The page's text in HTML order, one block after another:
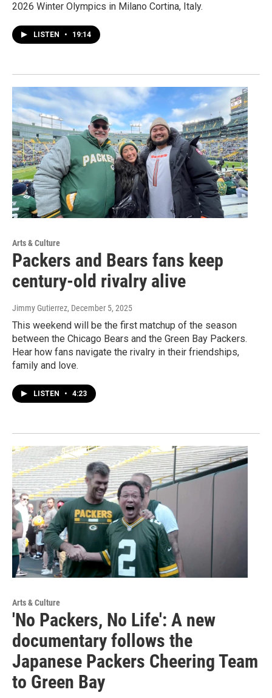
2026 Winter Olympics in Milano Cortina, Italy.
LISTEN • 19:14
Arts & Culture
Packers and Bears fans keep
century-old rivalry alive
Jimmy Gutierrez, December 5, 2025
This weekend will be the first matchup of the season
between the Chicago Bears and the Green Bay Packers.
Hear how fans navigate the rivalry in their friendships,
family and love.
LISTEN • 4:23
Arts & Culture
'No Packers, No Life': A new
documentary follows the
Japanese Packers Cheering Team
to Green Bay